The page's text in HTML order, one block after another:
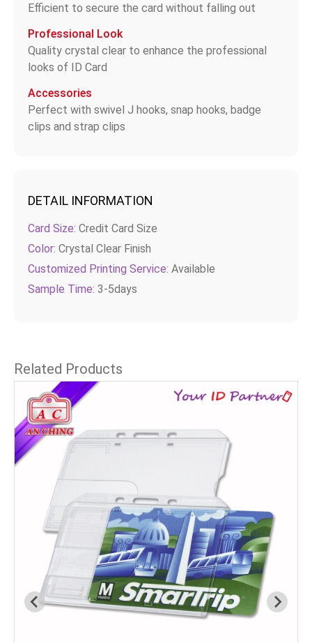
Efficient to secure the card without falling out
Professional Look
Quality crystal clear to enhance the professional
looks of ID Card
Accessories
Perfect with swivel J hooks, snap hooks, badge
clips and strap clips
DETAIL INFORMATION
Card Size: Credit Card Size
Color: Crystal Clear Finish
Customized Printing Service: Available
Sample Time: 3-5days
Related Products